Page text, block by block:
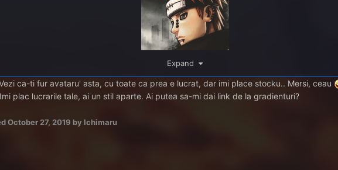
Expand
ca-ti fur avataru' asta, cu toate ca prea e lucrat, dar imi place stocku.. Mersi, ceau
plac lucrarile tale, ai un stil aparte. Ai putea sa-mi dai link de la gradienturi?
October 27, 2019 by Ichimaru